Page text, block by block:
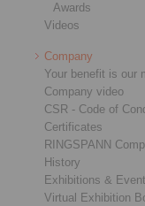
Awards
Videos
Company
Your benefit is our
Company video
CSR - Code of
Certificates
RINGSPANN
History
Exhibitions &
Virtual Exhibition